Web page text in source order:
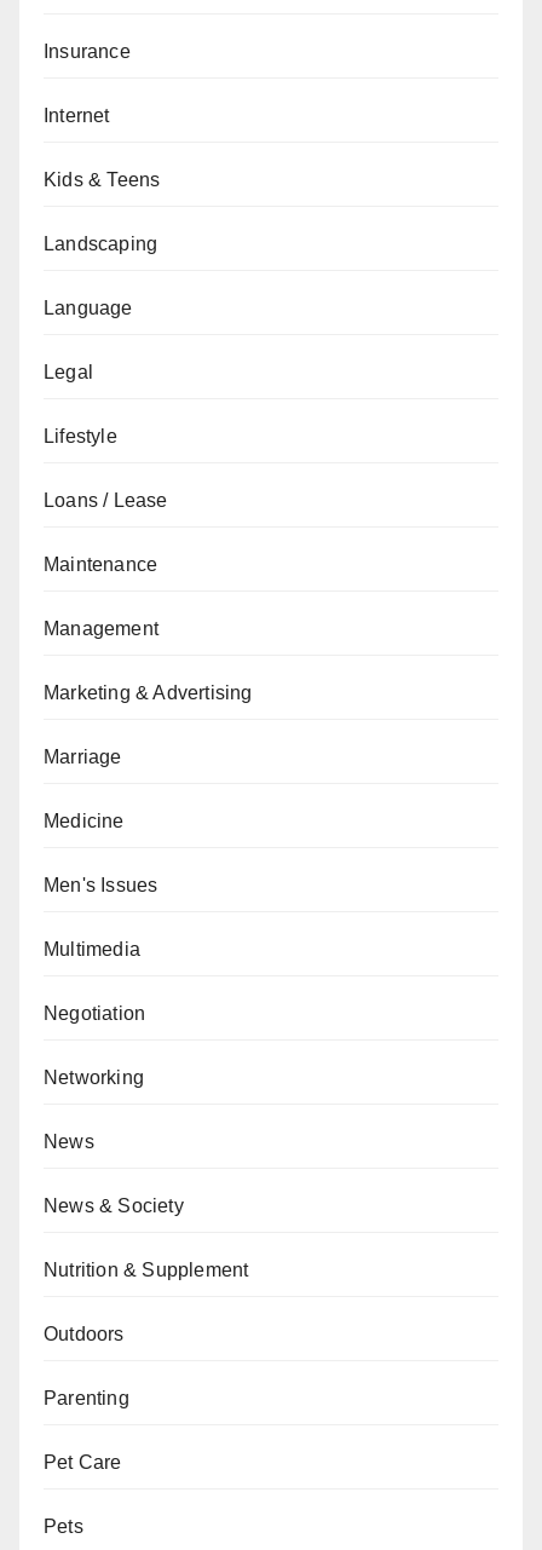
Insurance
Internet
Kids & Teens
Landscaping
Language
Legal
Lifestyle
Loans / Lease
Maintenance
Management
Marketing & Advertising
Marriage
Medicine
Men's Issues
Multimedia
Negotiation
Networking
News
News & Society
Nutrition & Supplement
Outdoors
Parenting
Pet Care
Pets